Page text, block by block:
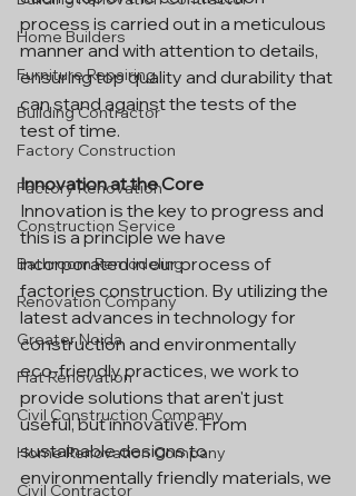
Home Builders
Furniture Repairing
Building Contractor
Factory Construction
Factory Renovation
Construction Service
Bathroom Remodeling
Renovation Company
Greater Noida
Flat Renovation
Civil Construction Company
Home Renovation Company
Civil Contractor
process is carried out in a meticulous
manner and with attention to details,
ensuring top quality and durability that
can stand against the tests of the
test of time.
Innovation at the Core
Innovation is the key to progress and
this is a principle we have
incorporated in our process of
factories construction. By utilizing the
latest advances in technology for
construction and environmentally
eco-friendly practices, we work to
provide solutions that aren't just
useful, but innovative. From
sustainable designs to
environmentally friendly materials, we